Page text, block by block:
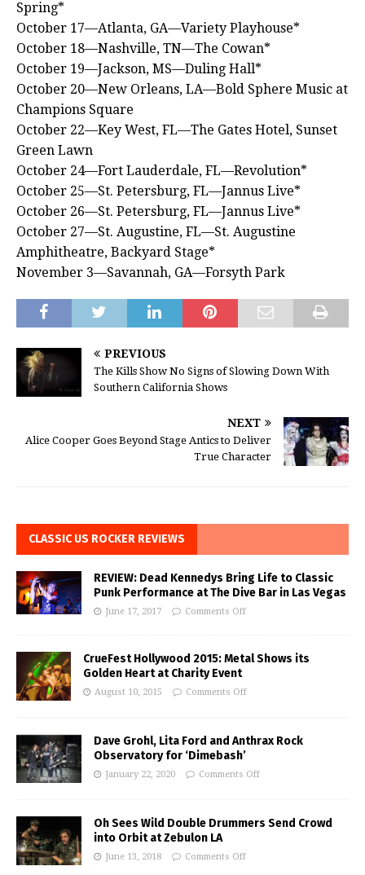
Spring*
October 17—Atlanta, GA—Variety Playhouse*
October 18—Nashville, TN—The Cowan*
October 19—Jackson, MS—Duling Hall*
October 20—New Orleans, LA—Bold Sphere Music at
Champions Square
October 22—Key West, FL—The Gates Hotel, Sunset
Green Lawn
October 24—Fort Lauderdale, FL—Revolution*
October 25—St. Petersburg, FL—Jannus Live*
October 26—St. Petersburg, FL—Jannus Live*
October 27—St. Augustine, FL—St. Augustine
Amphitheatre, Backyard Stage*
November 3—Savannah, GA—Forsyth Park
PREVIOUS
The Kills Show No Signs of Slowing Down With
Southern California Shows
NEXT
Alice Cooper Goes Beyond Stage Antics to Deliver
True Character
CLASSIC US ROCKER REVIEWS
REVIEW: Dead Kennedys Bring Life to Classic
Punk Performance at The Dive Bar in Las Vegas
June 17, 2017 Comments Off
CrueFest Hollywood 2015: Metal Shows its
Golden Heart at Charity Event
August 10, 2015 Comments Off
Dave Grohl, Lita Ford and Anthrax Rock
Observatory for ‘Dimebash’
January 22, 2020 Comments Off
Oh Sees Wild Double Drummers Send Crowd
into Orbit at Zebulon LA
June 13, 2018 Comments Off